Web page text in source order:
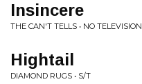
Insincere
THE CAN'T TELLS • NO TELEVISION
Hightail
DIAMOND RUGS • S/T